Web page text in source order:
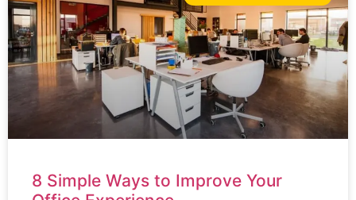
8 Simple Ways to Improve Your